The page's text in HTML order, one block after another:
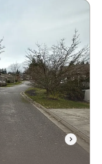
make
packing,
a hassle-